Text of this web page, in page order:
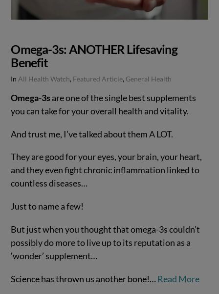
Omega-3s: ANOTHER Lifesaving
Benefit
In All Health Watch, Featured Article, General Health
Omega-3s are one of the single best supplements
you can take for your overall health and vitality.
And trust me, I’ve talked about them A LOT.
They are good for your eyes, your brain, your heart,
and they even fight chronic inflammation linked to
countless diseases…
Just to name a few!
But just when you thought that omega-3s couldn’t
possibly do more to live up to its reputation as a
‘wonder’ supplement…
Science has thrown us another bone!… Read More